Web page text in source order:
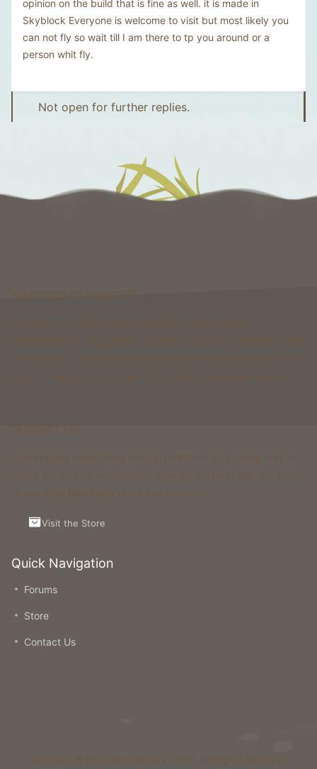
opinion on the build that is fine as well. it is made in
Skyblock Everyone is welcome to visit but most likely you
can not fly so wait till I am there to tp you around or a
person whit fly.
Not open for further replies.
Quick Navigation
Forums
Store
Contact Us
Visit the Store